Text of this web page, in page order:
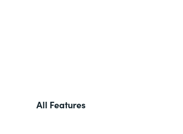
All Features